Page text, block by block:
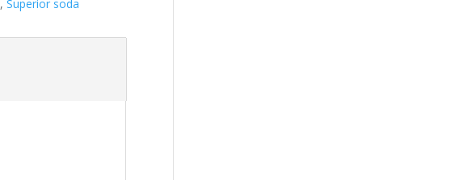
,Superior soda